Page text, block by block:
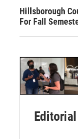
Hillsborough
For Fall